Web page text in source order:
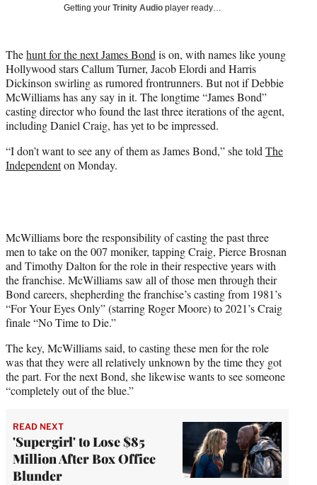
e
r
)
Getting your Trinity Audio player ready…
Thehunt for the next James Bond is on, with names like young
Hollywood stars Callum Turner, Jacob Elordi and Harris
Dickinson swirling as rumored frontrunners. But not if Debbie
McWilliams has any say in it. The longtime “James Bond”
casting director who found the last three iterations of the agent,
including Daniel Craig, has yet to be impressed.
“I don’t want to see any of them as James Bond,” she told The
Independenton Monday.
McWilliams bore the responsibility of casting the past three
men to take on the 007 moniker, tapping Craig, Pierce Brosnan
and Timothy Dalton for the role in their respective years with
the franchise. McWilliams saw all of those men through their
Bond careers, shepherding the franchise’s casting from 1981’s
“For Your Eyes Only” (starring Roger Moore) to 2021’s Craig
finale “No Time to Die.”
The key, McWilliams said, to casting these men for the role
was that they were all relatively unknown by the time they got
the part. For the next Bond, she likewise wants to see someone
“completely out of the blue.”
READ NEXT
'Supergirl' to Lose $85
Million After Box Office
Blunder